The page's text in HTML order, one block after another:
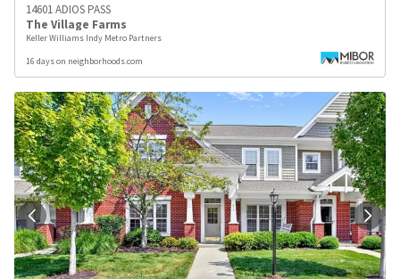
14601 ADIOS PASS
The Village Farms
Keller Williams Indy Metro Partners
16 days on neighborhoods.com